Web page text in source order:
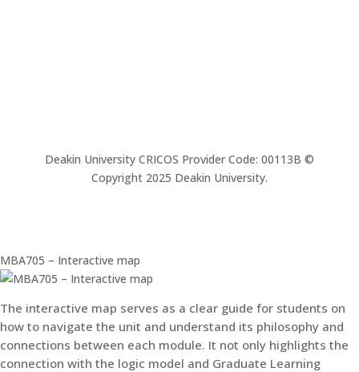
Deakin University CRICOS Provider Code: 00113B ©
Copyright 2025 Deakin University.
MBA705 – Interactive map
The interactive map serves as a clear guide for students on
how to navigate the unit and understand its philosophy and
connections between each module. It not only highlights the
connection with the logic model and Graduate Learning